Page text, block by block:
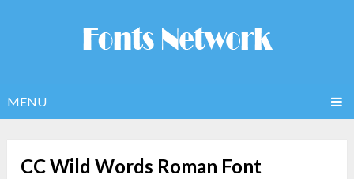
MENU
CC Wild Words Roman Font